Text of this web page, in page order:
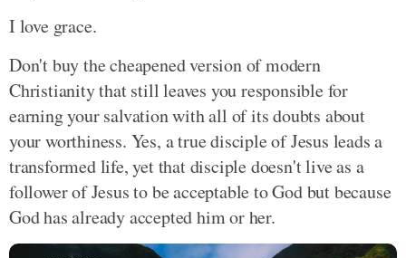
I love grace.
Don't buy the cheapened version of modern
Christianity that still leaves you responsible for
earning your salvation with all of its doubts about
your worthiness. Yes, a true disciple of Jesus leads a
transformed life, yet that disciple doesn't live as a
follower of Jesus to be acceptable to God but because
God has already accepted him or her.